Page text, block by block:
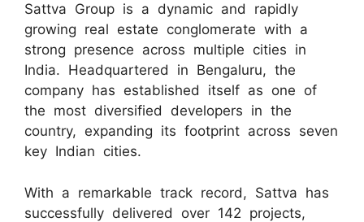
Sattva Group is a dynamic and rapidly
growing real estate conglomerate with a
strong presence across multiple cities in
India. Headquartered in Bengaluru, the
company has established itself as one of
the most diversified developers in the
country, expanding its footprint across seven
key Indian cities.
With a remarkable track record, Sattva has
successfully delivered over 142 projects,